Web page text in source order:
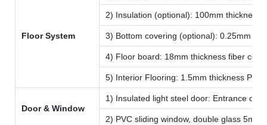
Floor System
2) Insulation (optional): 100mm thickness
3) Bottom covering (optional): 0.25mm
4) Floor board: 18mm thickness fiber
5) Interior Flooring: 1.5mm thickness PVC
Door & Window
1) Insulated light steel door: Entrance
2) PVC sliding window, double glass